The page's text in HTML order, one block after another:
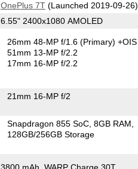
OnePlus 7T(Launched 2019-09-26)
6.55" 2400x1080 AMOLED
26mm 48-MP f/1.6(Primary) +OIS
51mm 13-MP f/2.2
17mm 16-MP f/2.2
21mm 16-MP f/2
Snapdragon 855 SoC 8GB RAM
128GB/256GB Storage
3800 mAh, WARP Charge 30T